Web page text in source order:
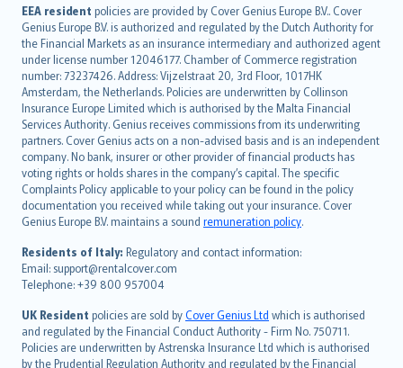
EEA resident policies are provided by Cover Genius Europe B.V.. Cover
Genius Europe B.V. is authorized and regulated by the Dutch Authority for
the Financial Markets as an insurance intermediary and authorized agent
under license number 12046177. Chamber of Commerce registration
number: 73237426. Address: Vijzelstraat 20, 3rd Floor, 1017HK
Amsterdam, the Netherlands. Policies are underwritten by Collinson
Insurance Europe Limited which is authorised by the Malta Financial
Services Authority. Genius receives commissions from its underwriting
partners. Cover Genius acts on a non-advised basis and is an independent
company. No bank, insurer or other provider of financial products has
voting rights or holds shares in the company’s capital. The specific
Complaints Policy applicable to your policy can be found in the policy
documentation you received while taking out your insurance. Cover
Genius Europe B.V. maintains a sound remuneration policy.
Residents of Italy: Regulatory and contact information:
Email: support@rentalcover.com
Telephone: +39 800 957004
UK Resident policies are sold byCover Genius Ltd which is authorised
and regulated by the Financial Conduct Authority - Firm No. 750711.
Policies are underwritten by Astrenska Insurance Ltd which is authorised
by the Prudential Regulation Authority and regulated by the Financial
English (UK)
English (US)
Deutsch
français
Nederlands
español
italiano
简体中文
繁體中文
Português
polski
עברית
Português
svenska
日本語
한국어
dansk